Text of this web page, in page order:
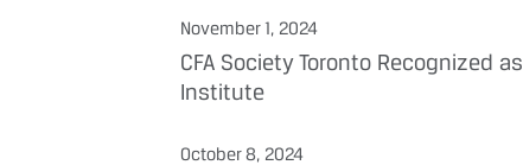
November 1, 2024
CFA Society Toronto Recognized
Institute
October 8, 2024